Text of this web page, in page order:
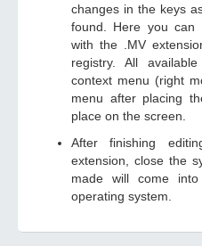
changes in the keys
found. Here you can
with the .MV
registry. All
context menu (right
menu after placing
place on the screen.
After finishing
extension, close the
made will come
operating system.